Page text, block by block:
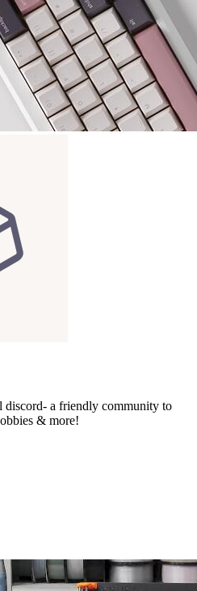
discord- a friendly community to
& more!